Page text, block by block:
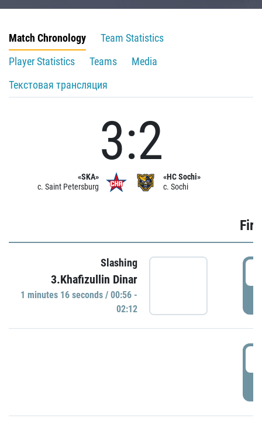
Match Chronology
Team Statistics
Player Statistics
Teams
Media
Текстовая трансляция
«SKA»
c. Saint Petersburg
3:2
«HC Sochi»
c. Sochi
Slashing
3.Khafizullin Dinar
1 minutes 16 seconds / 00:56 -
02:12